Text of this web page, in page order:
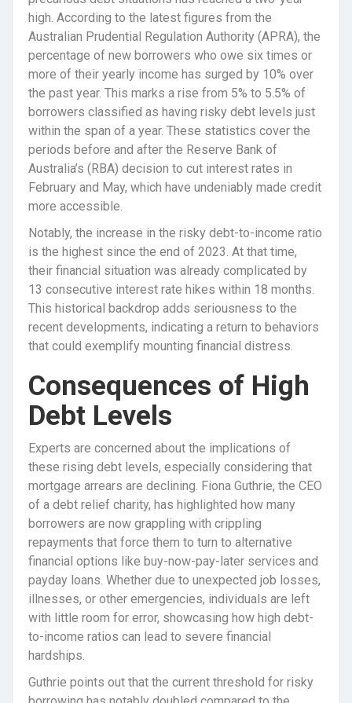
high. According to the latest figures from the
Australian Prudential Regulation Authority (APRA), the
percentage of new borrowers who owe six times or
more of their yearly income has surged by 10% over
the past year. This marks a rise from 5% to 5.5% of
borrowers classified as having risky debt levels just
within the span of a year. These statistics cover the
periods before and after the Reserve Bank of
Australia’s (RBA) decision to cut interest rates in
February and May, which have undeniably made credit
more accessible.
Notably, the increase in the risky debt-to-income ratio
is the highest since the end of 2023. At that time,
their financial situation was already complicated by
13 consecutive interest rate hikes within 18 months.
This historical backdrop adds seriousness to the
recent developments, indicating a return to behaviors
that could exemplify mounting financial distress.
Consequences of High
Debt Levels
Experts are concerned about the implications of
these rising debt levels, especially considering that
mortgage arrears are declining. Fiona Guthrie, the CEO
of a debt relief charity, has highlighted how many
borrowers are now grappling with crippling
repayments that force them to turn to alternative
financial options like buy-now-pay-later services and
payday loans. Whether due to unexpected job losses,
illnesses, or other emergencies, individuals are left
with little room for error, showcasing how high debt-
to-income ratios can lead to severe financial
hardships.
Guthrie points out that the current threshold for risky